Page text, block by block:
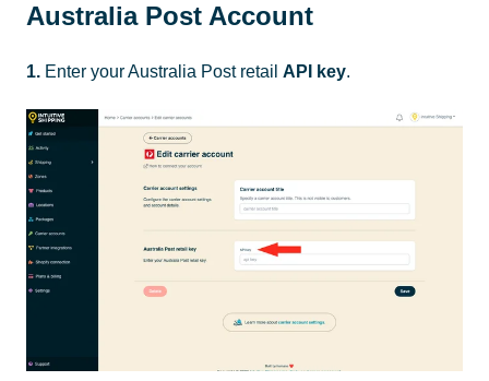
Australia Post Account
1. Enter your Australia Post retail API key.